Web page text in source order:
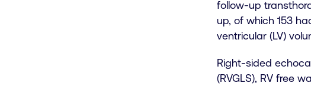
follow-up
up, of which 153
ventricular (LV)
Right-sided
(RVGLS), RV free